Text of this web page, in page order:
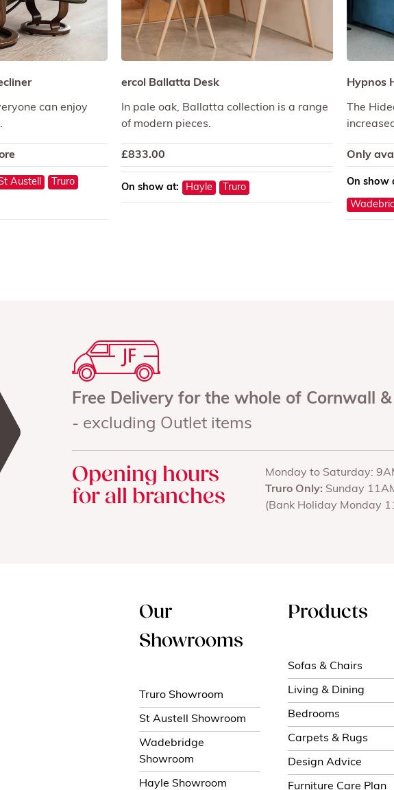
can enjoy
Austell Truro
ercol Ballatta Desk
In pale oak, Ballatta collection is a range
of modern pieces.
£833.00
On show at: Hayle Truro
Hypnos
The
Only
On show
Free Delivery for the whole of Cornwall
- excluding Outlet items
Opening hours
for all branches
Monday to Saturday:
Truro Only: Sunday
(Bank Holiday Monday
Our
Showrooms
Truro Showroom
St Austell Showroom
Wadebridge
Showroom
Hayle Showroom
Products
Sofas & Chairs
Living & Dining
Bedrooms
Carpets & Rugs
Design Advice
Furniture Care Plan